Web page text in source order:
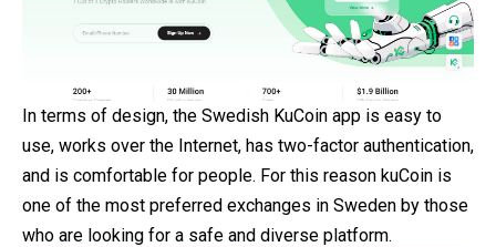
In terms of design, the Swedish KuCoin app is easy to
use, works over the Internet, has two-factor authentication,
and is comfortable for people. For this reason kuCoin is
one of the most preferred exchanges in Sweden by those
who are looking for a safe and diverse platform.